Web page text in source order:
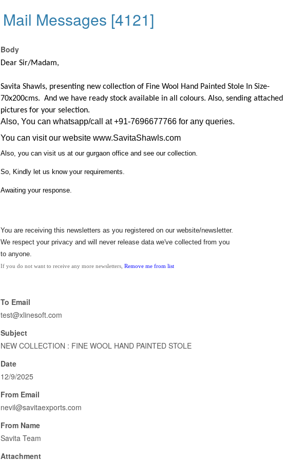
Mail Messages [4121]
Body
Dear Sir/Madam,
Savita Shawls, presenting new collection of Fine Wool Hand Painted Stole In Size-
70x200cms. And we have ready stock available in all colours. Also, sending attached
pictures for your selection.
Also, You can whatsapp/call at +91-7696677766 for any queries.
You can visit our website www.SavitaShawls.com
Also, you can visit us at our gurgaon office and see our collection.
So, Kindly let us know your requirements.
Awaiting your response.
You are receiving this newsletters as you registered on our website/newsletter.
We respect your privacy and will never release data we've collected from you
to anyone.
If you do not want to receive any more newsletters, Remove me from list
To Email
test@xlinesoft.com
Subject
NEW COLLECTION : FINE WOOL HAND PAINTED STOLE
Date
12/9/2025
From Email
nevil@savitaexports.com
From Name
Savita Team
Attachment